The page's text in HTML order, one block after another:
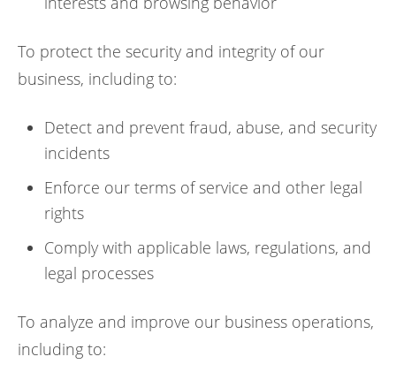
To protect the security and integrity of our
business, including to:
Detect and prevent fraud, abuse, and security
incidents
Enforce our terms of service and other legal
rights
Comply with applicable laws, regulations, and
legal processes
To analyze and improve our business operations,
including to: